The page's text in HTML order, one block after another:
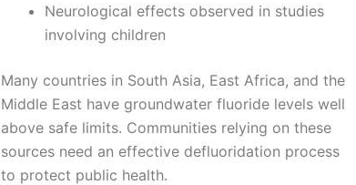
Neurological effects observed in studies
involving children
Many countries in South Asia, East Africa, and the
Middle East have groundwater fluoride levels well
above safe limits. Communities relying on these
sources need an effective defluoridation process
to protect public health.